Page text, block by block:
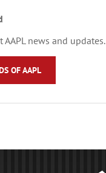
AAPL news and updates.
OF AAPL